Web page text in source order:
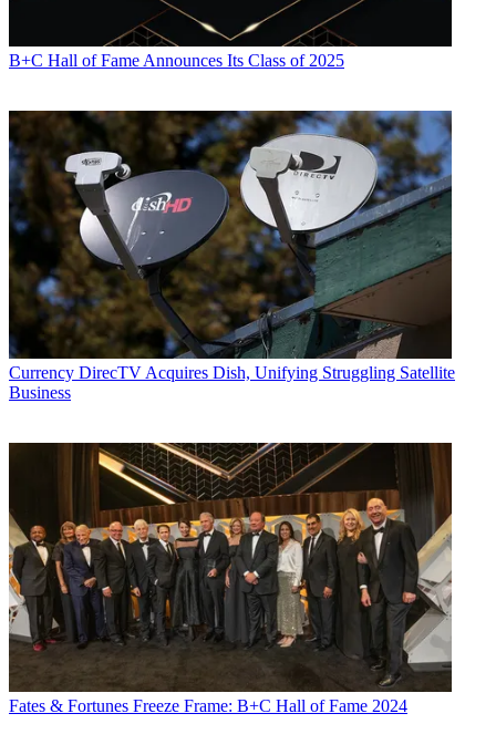
B+C Hall of Fame Announces Its Class of 2025
Currency DirecTV Acquires Dish, Unifying Struggling Satellite
Business
Fates & Fortunes Freeze Frame: B+C Hall of Fame 2024